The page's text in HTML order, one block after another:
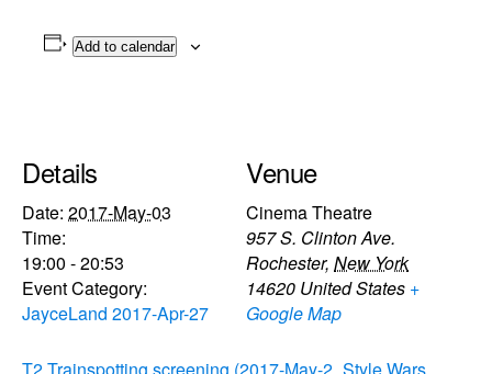
Add to calendar
Details
Date: 2017-May-03
Time:
19:00 - 20:53
Event Category:
JayceLand 2017-Apr-27
Venue
Cinema Theatre
957 S. Clinton Ave.
Rochester, New York
14620 United States +
Google Map